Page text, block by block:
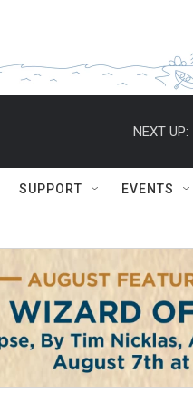
NEXT UP:
SUPPORT EVENTS